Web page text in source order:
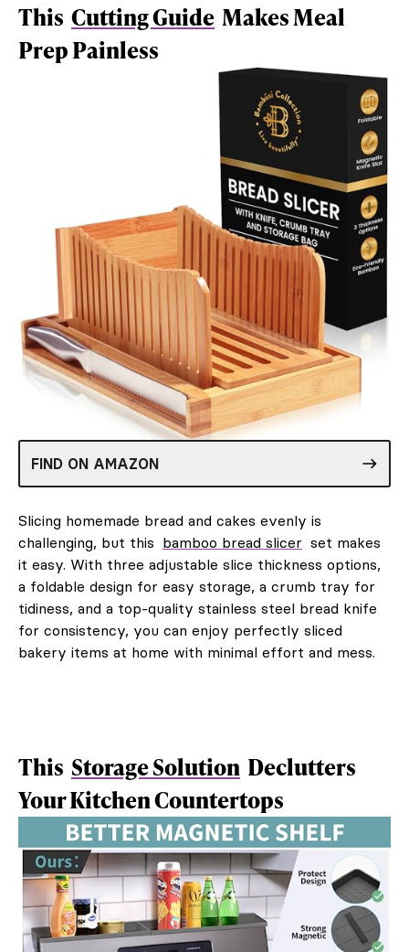
This Cutting Guide Makes Meal
Prep Painless
FIND ON AMAZON
Slicing homemade bread and cakes evenly is
challenging, but this bamboo bread slicer set makes
it easy. With three adjustable slice thickness options,
a foldable design for easy storage, a crumb tray for
tidiness, and a top-quality stainless steel bread knife
for consistency, you can enjoy perfectly sliced
bakery items at home with minimal effort and mess.
This Storage Solution Declutters
Your Kitchen Countertops